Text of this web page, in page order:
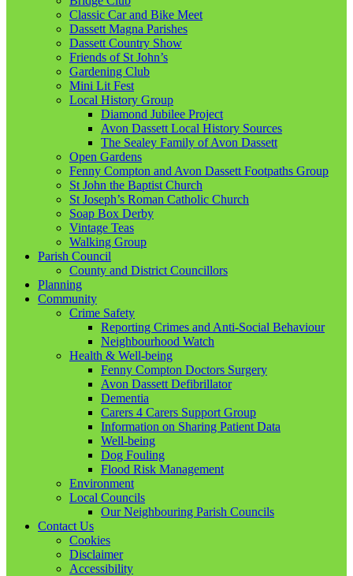
Classic Car and Bike Meet
Dassett Magna Parishes
Dassett Country Show
Friends of St John’s
Gardening Club
Mini Lit Fest
Local History Group
Diamond Jubilee Project
Avon Dassett Local History Sources
The Sealey Family of Avon Dassett
Open Gardens
Fenny Compton and Avon Dassett Footpaths Group
St John the Baptist Church
St Joseph’s Roman Catholic Church
Soap Box Derby
Vintage Teas
Walking Group
Parish Council
County and District Councillors
Planning
Community
Crime Safety
Reporting Crimes and Anti-Social Behaviour
Neighbourhood Watch
Health & Well-being
Fenny Compton Doctors Surgery
Avon Dassett Defibrillator
Dementia
Carers 4 Carers Support Group
Information on Sharing Patient Data
Well-being
Dog Fouling
Flood Risk Management
Environment
Local Councils
Our Neighbouring Parish Councils
Contact Us
Cookies
Disclaimer
Accessibility